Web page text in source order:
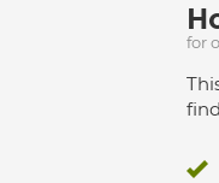
for